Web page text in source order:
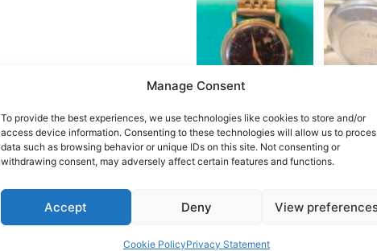
Manage Consent
To provide the best experiences, we use technologies like cookies to store and/or
access device information. Consenting to these technologies will allow us to
data such as browsing behavior or unique IDs on this site. Not consenting or
withdrawing consent, may adversely affect certain features and functions.
Accept Deny View
Cookie PolicyPrivacy Statement
Related Products